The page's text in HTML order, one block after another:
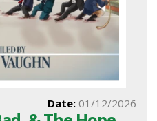
Date: 01/12/2026